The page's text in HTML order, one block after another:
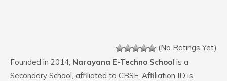
(No Ratings Yet)
Founded in 2014, Narayana E-Techno School is a
Secondary School, affiliated to CBSE. Affiliation ID is